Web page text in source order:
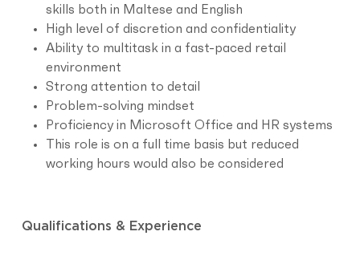
skills both in Maltese and English
High level of discretion and confidentiality
Ability to multitask in a fast-paced retail
environment
Strong attention to detail
Problem-solving mindset
Proficiency in Microsoft Office and HR systems
This role is on a full time basis but reduced
working hours would also be considered
Qualifications & Experience